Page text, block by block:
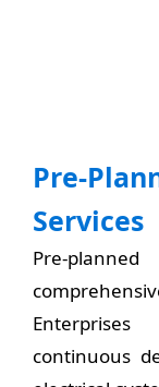
Pre-
Services
Pre-
continuous